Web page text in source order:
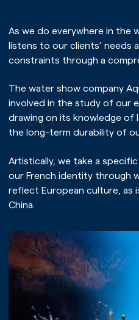
As we do everywhere in the
listens to our clients’ needs
constraints through a
The water show company
involved in the study of our
drawing on its knowledge of
the long-term durability of
Artistically, we take a
our French identity through
reflect European culture, as
China.